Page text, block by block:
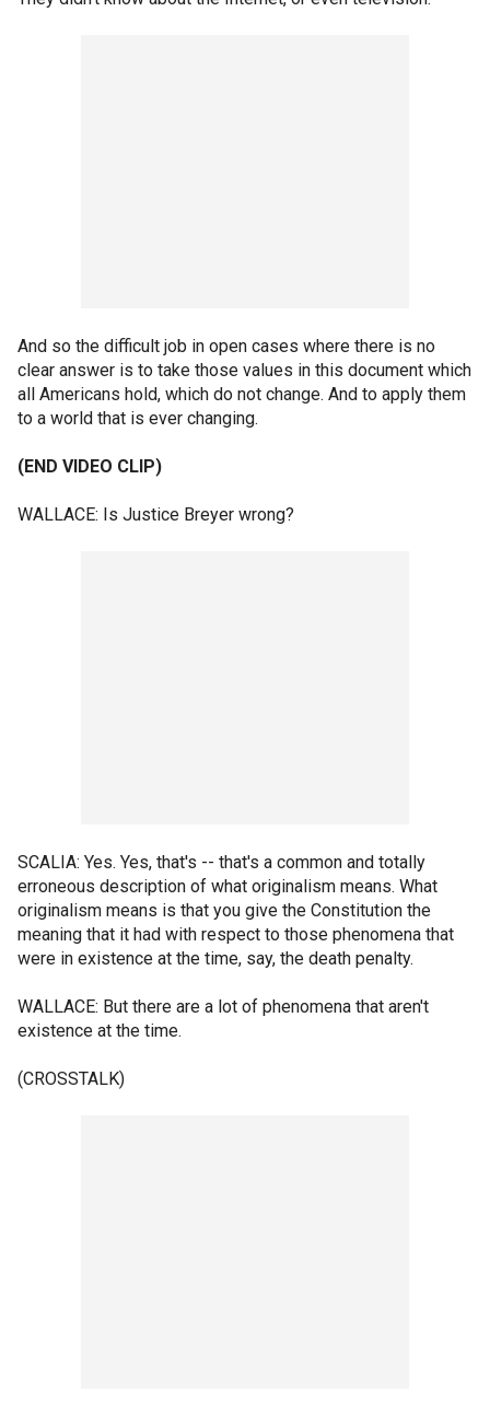
And so the difficult job in open cases where there is no
clear answer is to take those values in this document which
all Americans hold, which do not change. And to apply them
to a world that is ever changing.
(END VIDEO CLIP)
WALLACE: Is Justice Breyer wrong?
SCALIA: Yes. Yes, that's -- that's a common and totally
erroneous description of what originalism means. What
originalism means is that you give the Constitution the
meaning that it had with respect to those phenomena that
were in existence at the time, say, the death penalty.
WALLACE: But there are a lot of phenomena that aren't
existence at the time.
(CROSSTALK)